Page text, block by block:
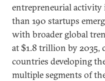
entrepreneurial activity
than 190 startups
with broader global
at $1.8 trillion by 2035,
countries developing
multiple segments of